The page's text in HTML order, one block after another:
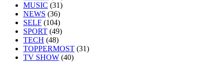
MUSIC (31)
NEWS (36)
SELF (104)
SPORT (49)
TECH (48)
TOPPERMOST (31)
TV SHOW (40)